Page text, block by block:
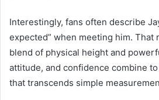
Interestingly, fans often describe
expected” when meeting him. That
blend of physical height and
attitude, and confidence combine
that transcends simple